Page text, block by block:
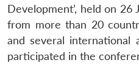
Development’, held on 26
from more than 20
and several international
participated in the